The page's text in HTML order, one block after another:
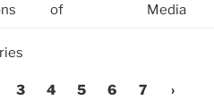
of Media
3 4 5 6 7 ›